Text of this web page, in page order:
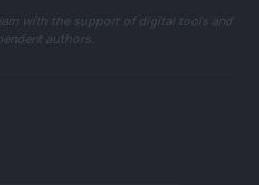
with the support of digital tools and
authors.